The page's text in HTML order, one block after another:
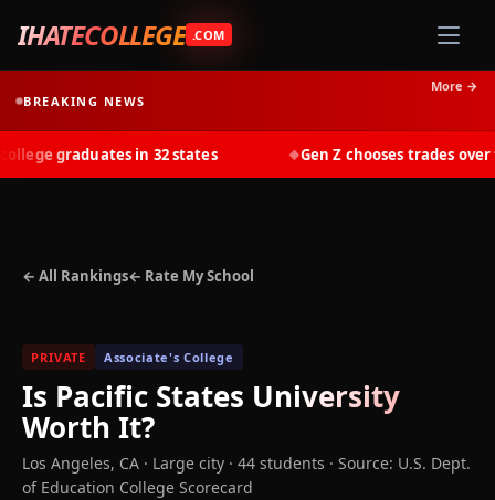
IHATECOLLEGE .COM
BREAKING NEWS
More →
graduates in 32 states Gen Z chooses trades over
← All Rankings← Rate My School
PRIVATE Associate's College
Is Pacific States University
Worth It?
Los Angeles, CA · Large city · 44 students · Source: U.S. Dept.
of Education College Scorecard